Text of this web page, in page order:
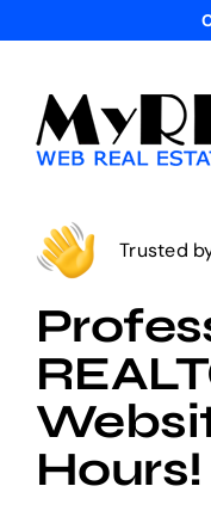
content
Home
Templates
Testimonials
Trusted
Hours!